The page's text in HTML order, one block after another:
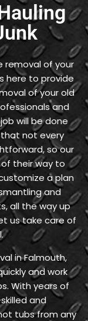
removal of your
here to provide
of your old
and
will be done
that not every
so our
their way to
a plan
and
all the way up
us take care of
in Falmouth,
and work
With years of
and
tubs from any